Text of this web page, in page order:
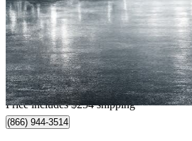
$13,249
$0/mo est.
Home delivery from Richmond, BC
Price includes $254 shipping
(866) 944-3514